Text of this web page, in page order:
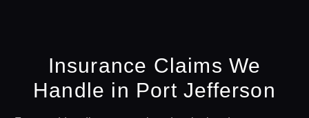
Insurance Claims We
Handle in Port Jefferson